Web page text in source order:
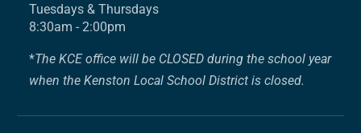
Tuesdays & Thursdays
8:30am - 2:00pm
*The KCE office will be CLOSED during the school year
when the Kenston Local School District is closed.